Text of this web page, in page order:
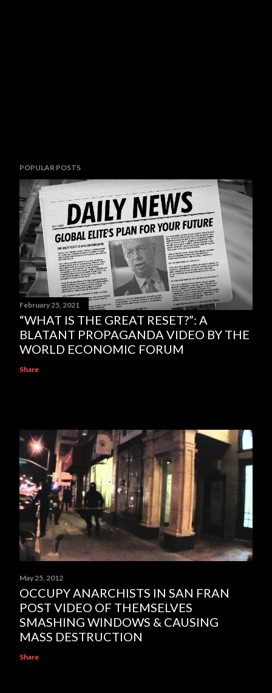
POPULAR POSTS
February 25, 2021
“WHAT IS THE GREAT RESET?”: A
BLATANT PROPAGANDA VIDEO BY THE
WORLD ECONOMIC FORUM
Share
May 25, 2012
OCCUPY ANARCHISTS IN SAN FRAN
POST VIDEO OF THEMSELVES
SMASHING WINDOWS & CAUSING
MASS DESTRUCTION
Share